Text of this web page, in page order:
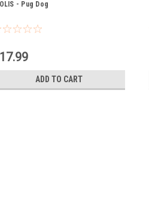
- Pug Dog
ADD TO CART